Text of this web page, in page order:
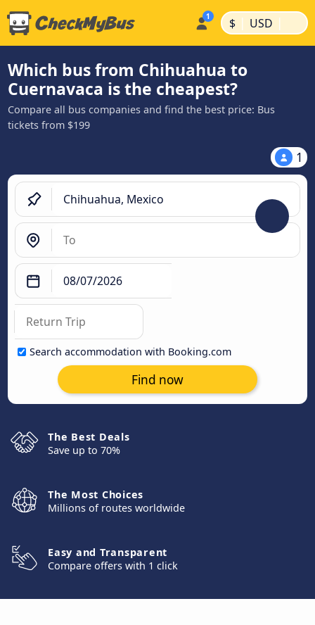
$ | USD |
Which bus from Chihuahua to
Cuernavaca is the cheapest?
Compare all bus companies and find the best price: Bus
tickets from $199
1
Search accommodation with Booking.com
Find now
The Best Deals
Save up to 70%
The Most Choices
Millions of routes worldwide
Easy and Transparent
Compare offers with 1 click